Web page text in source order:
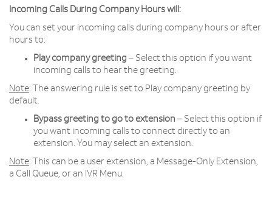
Incoming Calls During Company Hours will:
You can set your incoming calls during company hours or after
hours to:
Play company greeting – Select this option if you want
incoming calls to hear the greeting.
Note: The answering rule is set to Play company greeting by
default.
Bypass greeting to go to extension – Select this option if
you want incoming calls to connect directly to an
extension. You may select an extension.
Note: This can be a user extension, a Message-Only Extension,
a Call Queue, or an IVR Menu.